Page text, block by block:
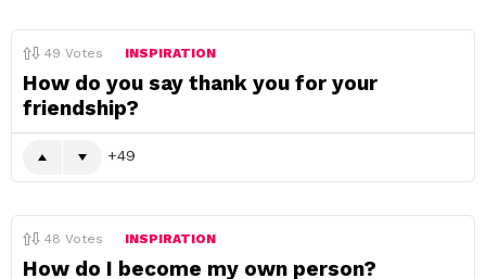
49 Votes INSPIRATION
How do you say thank you for your
friendship?
49
48 Votes INSPIRATION
How do I become my own person?